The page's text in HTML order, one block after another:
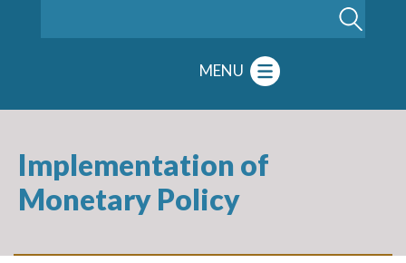
MENU
Implementation of
Monetary Policy